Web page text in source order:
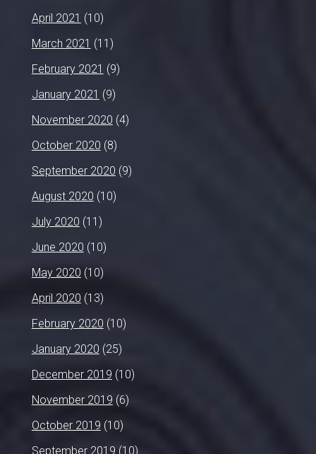
April 2021 (10)
March 2021 (11)
February 2021 (9)
January 2021 (9)
November 2020 (4)
October 2020 (8)
September 2020 (9)
August 2020 (10)
July 2020 (11)
June 2020 (10)
May 2020 (10)
April 2020 (13)
February 2020 (10)
January 2020 (25)
December 2019 (10)
November 2019 (6)
October 2019 (10)
September 2019 (10)